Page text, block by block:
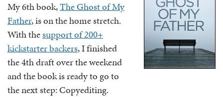
My 6th book,The Ghost of My
Father, is on the home stretch.
With thesupport of 200+
kickstarter backers, I finished
the 4th draft over the weekend
and the book is ready to go to
the next step: Copyediting.